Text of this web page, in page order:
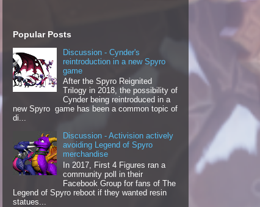
Popular Posts
Discussion - Cynder's
reintroduction in a new Spyro
game
After the Spyro Reignited
Trilogy in 2018, the possibility of
Cynder being reintroduced in a
new Spyro game has been a common topic of
di...
Discussion - Activision actively
avoiding Legend of Spyro
merchandise
In 2017, First 4 Figures ran a
community poll in their
Facebook Group for fans of The
Legend of Spyro reboot if they wanted resin
statues...